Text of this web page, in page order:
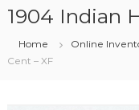
1904 Indian
Home Online
Cent – XF